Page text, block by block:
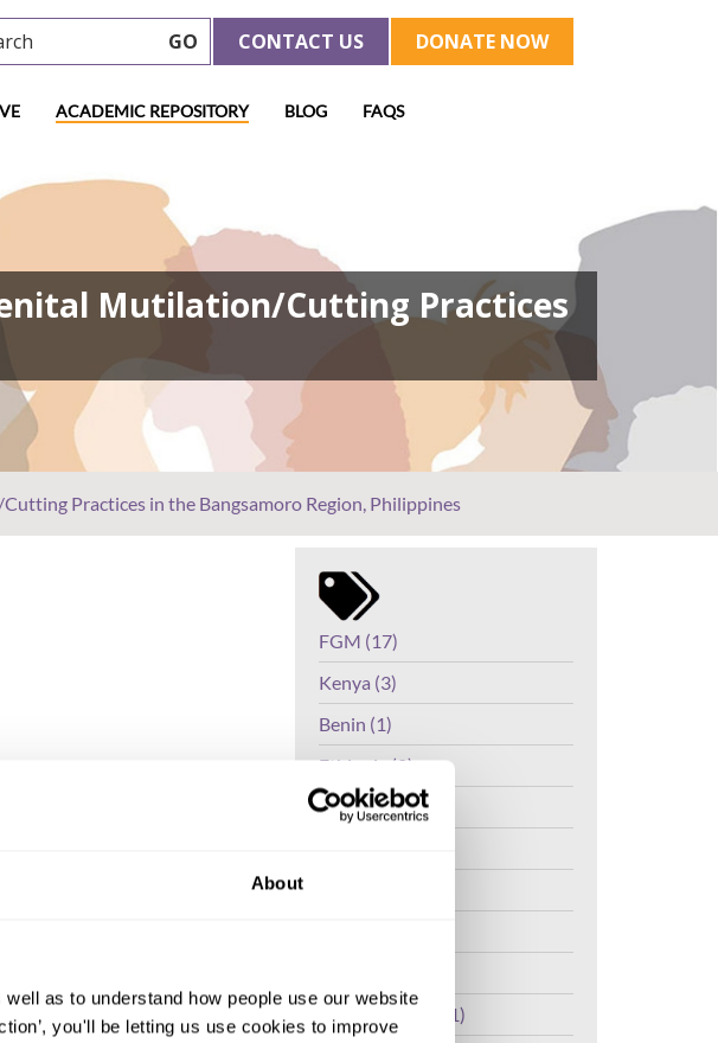
About
as to understand how people use our website
you'll be letting us use cookies to improve
GO DONATE NOW
CONTACT US
ACADEMIC REPOSITORY BLOG FAQS
Mutilation/Cutting Practices
Practices in the Bangsamoro Region, Philippines
cutting (FGM/C) in the
limited research on the
of FGM in the Philippines,
practices are gradually
to devise solutions to
(KIIs) to surface the
FGM (17)
Kenya (3)
Benin (1)
Ethiopia (2)
Mali (2)
Medicalisation (1)